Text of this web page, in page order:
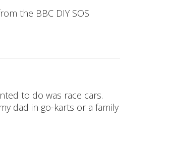
the BBC DIY SOS
to do was race cars.
dad in go-karts or a family